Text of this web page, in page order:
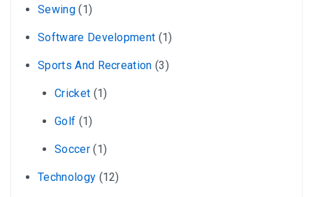
Sewing(1)
Software Development (1)
Sports And Recreation (3)
Cricket (1)
Golf (1)
Soccer(1)
Technology (12)